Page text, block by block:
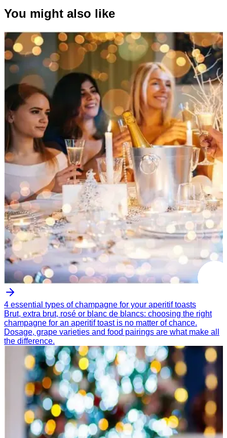
You might also like
4 essential types of champagne for your aperitif toasts
Brut, extra brut, rosé or blanc de blancs: choosing the right
champagne for an aperitif toast is no matter of chance.
Dosage, grape varieties and food pairings are what make all
the difference.